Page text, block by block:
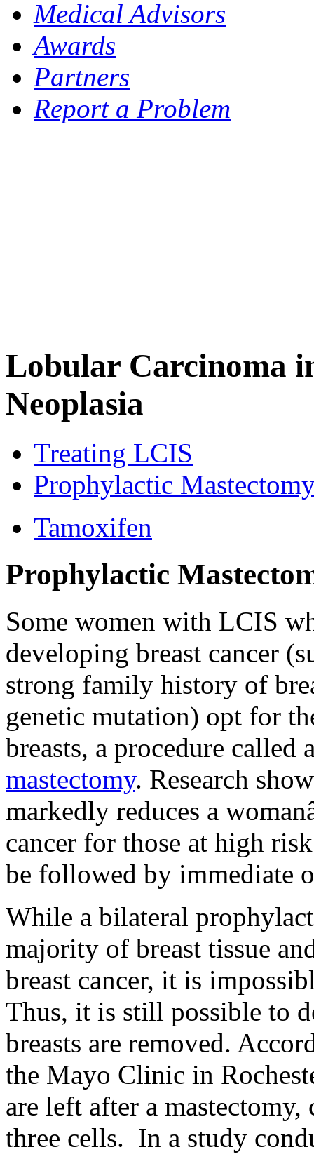
Medical Advisors
Awards
Partners
Report a Problem
Lobular Carcinoma
Neoplasia
Treating LCIS
Prophylactic
Tamoxifen
Prophylactic
Some women with LCIS
developing breast cancer
strong family history of
genetic mutation) opt for
breasts, a procedure called
mastectomy. Research
markedly reduces a
cancer for those at high
be followed by immediate
While a bilateral
majority of breast tissue
breast cancer, it is
Thus, it is still possible to
breasts are removed.
the Mayo Clinic in
are left after a
three cells. In a study